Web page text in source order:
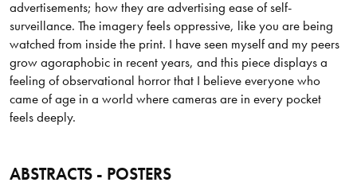
advertisements; how they are advertising ease of self-
surveillance. The imagery feels oppressive, like you are being
watched from inside the print. I have seen myself and my peers
grow agoraphobic in recent years, and this piece displays a
feeling of observational horror that I believe everyone who
came of age in a world where cameras are in every pocket
feels deeply.
ABSTRACTS - POSTERS